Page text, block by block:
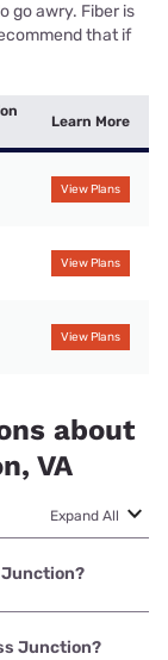
go awry. Fiber is
that if
Learn More
View Plans
View Plans
View Plans
about
VA
Expand All
with
Junction?